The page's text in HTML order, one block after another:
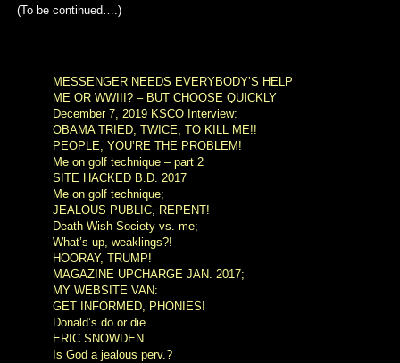
(To be continued….)
MESSENGER NEEDS EVERYBODY’S HELP
ME OR WWIII? – BUT CHOOSE QUICKLY
December 7, 2019 KSCO Interview:
OBAMA TRIED, TWICE, TO KILL ME!!
PEOPLE, YOU’RE THE PROBLEM!
Me on golf technique – part 2
SITE HACKED B.D. 2017
Me on golf technique;
JEALOUS PUBLIC, REPENT!
Death Wish Society vs. me;
What’s up, weaklings?!
HOORAY, TRUMP!
MAGAZINE UPCHARGE JAN. 2017;
MY WEBSITE VAN:
GET INFORMED, PHONIES!
Donald’s do or die
ERIC SNOWDEN
Is God a jealous perv.?